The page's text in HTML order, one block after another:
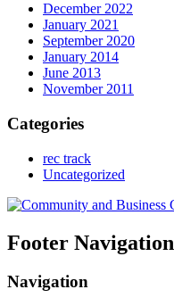
December 2022
January 2021
September 2020
January 2014
June 2013
November 2011
Categories
rec track
Uncategorized
Footer Navigation
Navigation